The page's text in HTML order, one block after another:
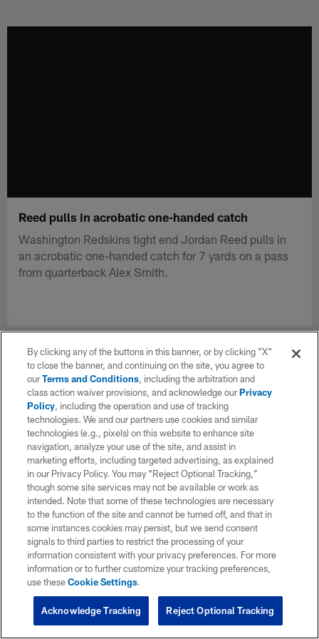
Reed pulls in acrobatic one-handed catch
Washington Redskins tight end Jordan Reed pulls in
an acrobatic one-handed catch for 7 yards on a pass
from quarterback Alex Smith.
By clicking any of the buttons in this banner, or by clicking "X"
to close the banner, and continuing on the site, you agree to
ourTerms and Conditions, including the arbitration and
class action waiver provisions, and acknowledge ourPrivacy
Policy, including the operation and use of tracking
technologies. We and our partners use cookies and similar
technologies (e.g., pixels) on this website to enhance site
navigation, analyze your use of the site, and assist in
marketing efforts, including targeted advertising, as explained
in our Privacy Policy. You may “Reject Optional Tracking,”
though some site services may not be available or work as
intended. Note that some of these technologies are necessary
to the function of the site and cannot be turned off, and that in
some instances cookies may persist, but we send consent
signals to third parties to restrict the processing of your
information consistent with your privacy preferences. For more
information or to further customize your tracking preferences,
use theseCookie Settings.
Reject Optional Tracking
Acknowledge Tracking